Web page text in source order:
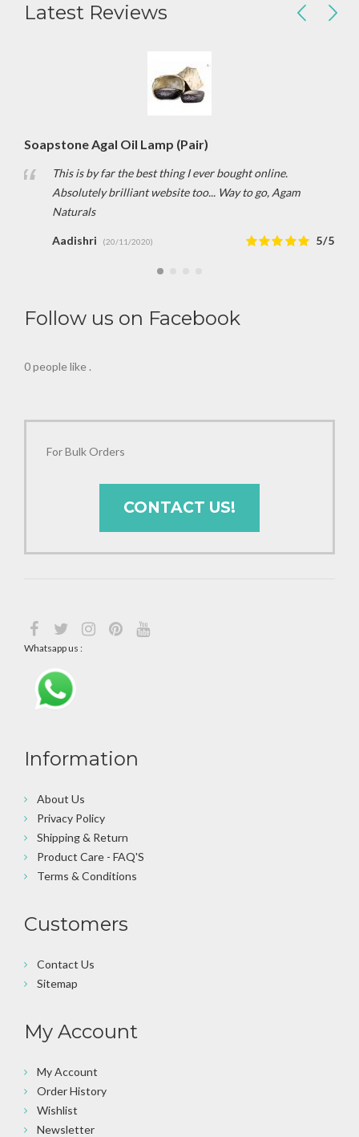
Latest Reviews
Soapstone Agal Oil Lamp (Pair)
This is by far the best thing I ever bought online.
Absolutely brilliant website too... Way to go, Agam
Naturals
Aadishri (20/11/2020) 5/5
Follow us on Facebook
0 people like .
For Bulk Orders
CONTACT US!
Whatsapp us :
Information
About Us
Privacy Policy
Shipping & Return
Product Care - FAQ'S
Terms & Conditions
Customers
Contact Us
Sitemap
My Account
My Account
Order History
Wishlist
Newsletter